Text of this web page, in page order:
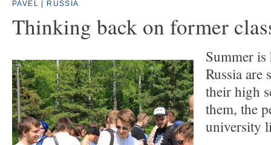
PAVEL | RUSSIA
Thinking back on former
Summer
Russia are
their high
them, the
university